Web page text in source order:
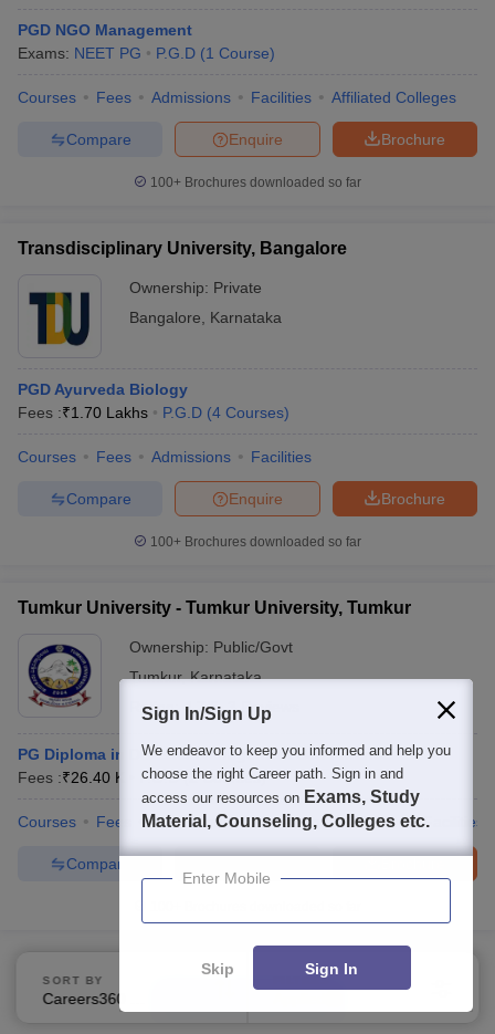
PGD NGO Management
Exams: NEET PG P.G.D (1 Course)
Courses Fees Admissions Facilities Affiliated Colleges
Brochure
Enquire
Compare
100+ Brochures downloaded so far
Transdisciplinary University, Bangalore
Ownership: Private
Bangalore
Karnataka
PGD Ayurveda Biology
Fees :₹1.70 Lakhs P.G.D (4 Courses)
Courses Fees Admissions Facilities
Brochure
Enquire
Compare
100+ Brochures downloaded so far
Tumkur University - Tumkur University, Tumkur
Ownership: Public/Govt
Tumkur,Karnataka
Rating: 4.7/5 3 Reviews
PG Diploma in Disaster Management Self Finance
Fees :₹26.40 K P.G.D ( 2 Courses)
Courses Fees Admissions Placements Review Facilities
Compare
SORT BY FILTERS
Sign In/Sign Up
We endeavor to keep you informed and help you
choose the right Career path. Sign in and
access our resources on Exams, Study
Material, Counseling, Colleges etc.
Enter Mobile
Skip Sign In